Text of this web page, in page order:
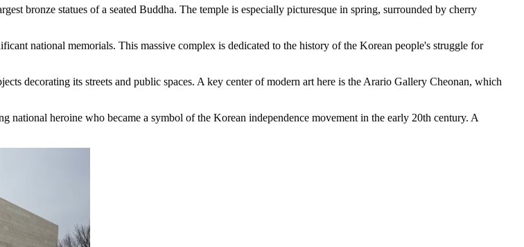
bronze statues of a seated Buddha. The temple is especially picturesque in spring, surrounded by cherry
national memorials. This massive complex is dedicated to the history of the Korean people's struggle for
decorating its streets and public spaces. A key center of modern art here is the Arario Gallery Cheonan, which
heroine who became a symbol of the Korean independence movement in the early 20th century. A